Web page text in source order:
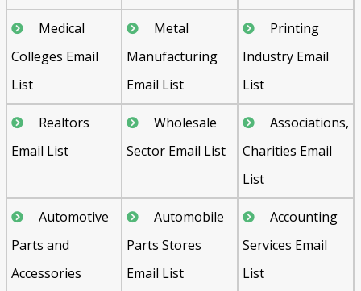
Medical
Colleges Email
List
Metal
Manufacturing
Email List
Printing
Industry Email
List
Realtors
Email List
Wholesale
Sector Email List
Associations,
Charities Email
List
Automotive
Parts and
Accessories
Automobile
Parts Stores
Email List
Accounting
Services Email
List